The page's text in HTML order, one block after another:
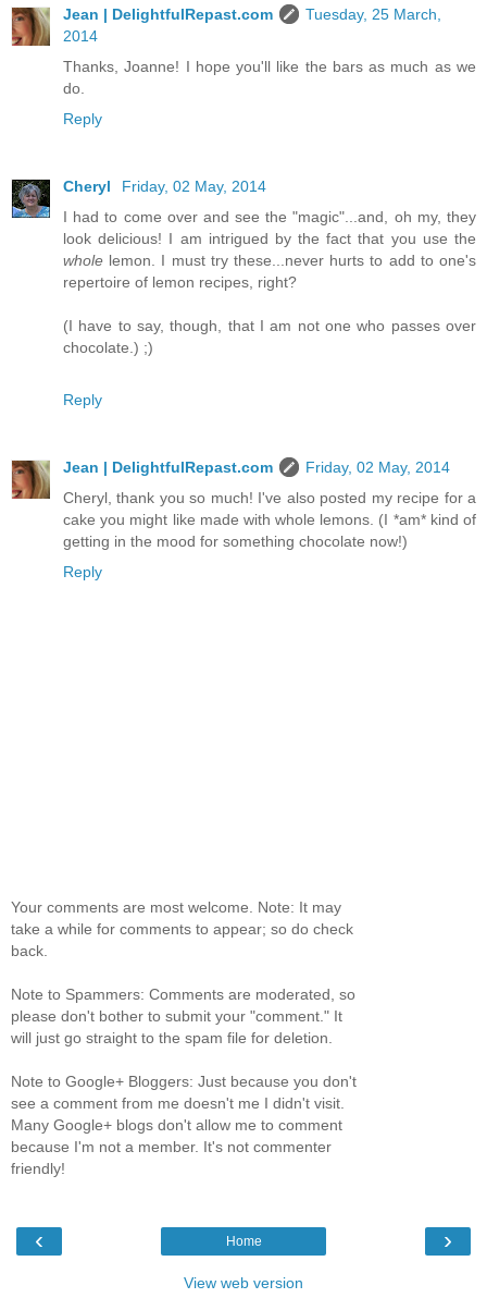
Jean | DelightfulRepast.com
Tuesday, 25 March,
2014
Thanks, Joanne! I hope you'll like the bars as much as we
do.
Reply
Cheryl
Friday, 02 May, 2014
I had to come over and see the "magic"...and, oh my, they
look delicious! I am intrigued by the fact that you use the
whole lemon. I must try these...never hurts to add to one's
repertoire of lemon recipes, right?
(I have to say, though, that I am not one who passes over
chocolate.) ;)
Reply
Jean | DelightfulRepast.com
Friday, 02 May, 2014
Cheryl, thank you so much! I've also posted my recipe for a
cake you might like made with whole lemons. (I *am* kind of
getting in the mood for something chocolate now!)
Reply
Your comments are most welcome. Note: It may
take a while for comments to appear; so do check
back.
Note to Spammers: Comments are moderated, so
please don't bother to submit your "comment." It
will just go straight to the spam file for deletion.
Note to Google+ Bloggers: Just because you don't
see a comment from me doesn't me I didn't visit.
Many Google+ blogs don't allow me to comment
because I'm not a member. It's not commenter
friendly!
‹ ›
Home
View web version